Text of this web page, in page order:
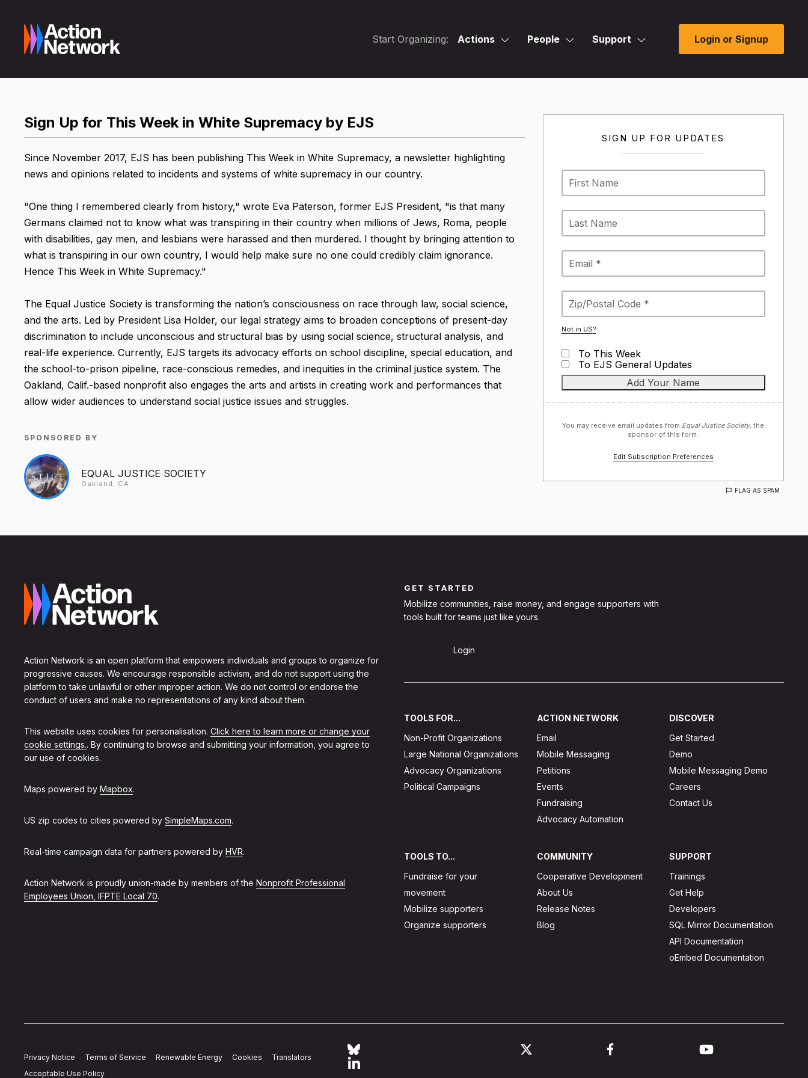
Start Organizing: Actions People Support Login or Signup
SIGN UP FOR UPDATES
Not in US?
To This Week
To EJS General Updates
You may receive email updates from Equal Justice Society, the
sponsor of this form.
Edit Subscription Preferences
FLAG AS SPAM
Sign Up for This Week in White Supremacy by EJS
Since November 2017, EJS has been publishing This Week in White Supremacy, a newsletter highlighting
news and opinions related to incidents and systems of white supremacy in our country.
"One thing I remembered clearly from history," wrote Eva Paterson, former EJS President, "is that many
Germans claimed not to know what was transpiring in their country when millions of Jews, Roma, people
with disabilities, gay men, and lesbians were harassed and then murdered. I thought by bringing attention to
what is transpiring in our own country, I would help make sure no one could credibly claim ignorance.
Hence This Week in White Supremacy."
The Equal Justice Society is transforming the nation’s consciousness on race through law, social science,
and the arts. Led by President Lisa Holder, our legal strategy aims to broaden conceptions of present-day
discrimination to include unconscious and structural bias by using social science, structural analysis, and
real-life experience. Currently, EJS targets its advocacy efforts on school discipline, special education, and
the school-to-prison pipeline, race-conscious remedies, and inequities in the criminal justice system. The
Oakland, Calif.-based nonprofit also engages the arts and artists in creating work and performances that
allow wider audiences to understand social justice issues and struggles.
SPONSORED BY
EQUAL JUSTICE SOCIETY
Oakland, CA
Action Network is an open platform that empowers individuals and groups to organize for
progressive causes. We encourage responsible activism, and do not support using the
platform to take unlawful or other improper action. We do not control or endorse the
conduct of users and make no representations of any kind about them.
This website uses cookies for personalisation. Click here to learn more or change your
cookie settings.. By continuing to browse and submitting your information, you agree to
our use of cookies.
Maps powered by Mapbox.
US zip codes to cities powered by SimpleMaps.com.
Real-time campaign data for partners powered by HVR.
Action Network is proudly union-made by members of the Nonprofit Professional
Employees Union, IFPTE Local 70.
GET STARTED
Mobilize communities, raise money, and engage supporters with
tools built for teams just like yours.
Login
TOOLS FOR...
Non-Profit Organizations
Large National Organizations
Advocacy Organizations
Political Campaigns
ACTION NETWORK
Email
Mobile Messaging
Petitions
Events
Fundraising
Advocacy Automation
DISCOVER
Get Started
Demo
Mobile Messaging Demo
Careers
Contact Us
TOOLS TO...
Fundraise for your
movement
Mobilize supporters
Organize supporters
COMMUNITY
Cooperative Development
About Us
Release Notes
Blog
SUPPORT
Trainings
Get Help
Developers
SQL Mirror Documentation
API Documentation
oEmbed Documentation
Privacy Notice Terms of Service Renewable Energy Cookies
Translators
Acceptable Use Policy
Follow Action Network on Bluesky
Link to youtube